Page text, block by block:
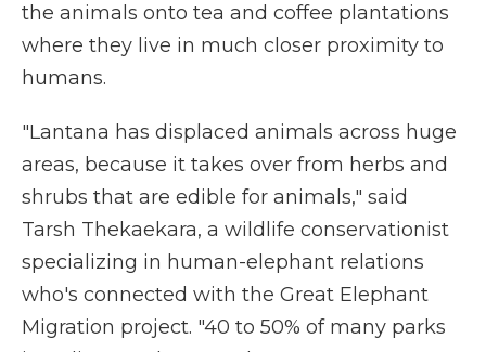
the animals onto tea and coffee plantations
where they live in much closer proximity to
humans.
"Lantana has displaced animals across huge
areas, because it takes over from herbs and
shrubs that are edible for animals," said
Tarsh Thekaekara, a wildlife conservationist
specializing in human-elephant relations
who's connected with the Great Elephant
Migration project. "40 to 50% of many parks